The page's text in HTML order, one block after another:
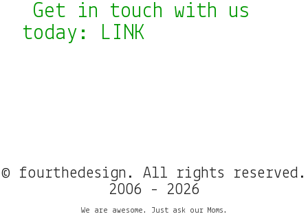
Get in touch with us
today: LINK
© fourthedesign. All rights reserved.
2006 - 2026
We are awesome. Just ask our Moms.